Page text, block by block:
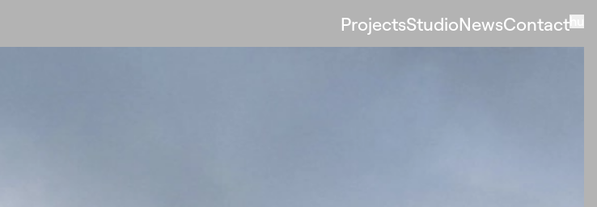
ProjectsStudioNewsContact